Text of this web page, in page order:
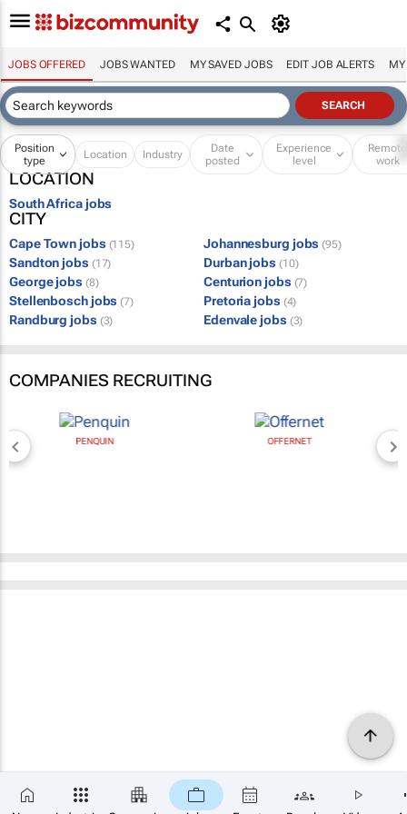
JOBS OFFERED JOBS WANTED MY SAVED JOBS EDIT JOB ALERTS MY
Position
type
Location Industry
Date
posted
Experience
level
Remote
work
LOCATION
South Africa jobs
CITY
Cape Town jobs (115) Johannesburg jobs (95)
Sandton jobs (17) Durban jobs (10)
George jobs (8) Centurion jobs (7)
Stellenbosch jobs (7) Pretoria jobs (4)
Randburg jobs (3) Edenvale jobs (3)
COMPANIES RECRUITING
PENQUIN OFFERNET